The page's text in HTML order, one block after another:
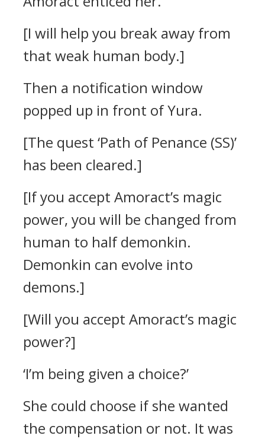
[I will help you break away from
that weak human body.]
Then a notification window
popped up in front of Yura.
[The quest ‘Path of Penance (SS)’
has been cleared.]
[If you accept Amoract’s magic
power, you will be changed from
human to half demonkin.
Demonkin can evolve into
demons.]
[Will you accept Amoract’s magic
power?]
‘I’m being given a choice?’
She could choose if she wanted
the compensation or not. It was